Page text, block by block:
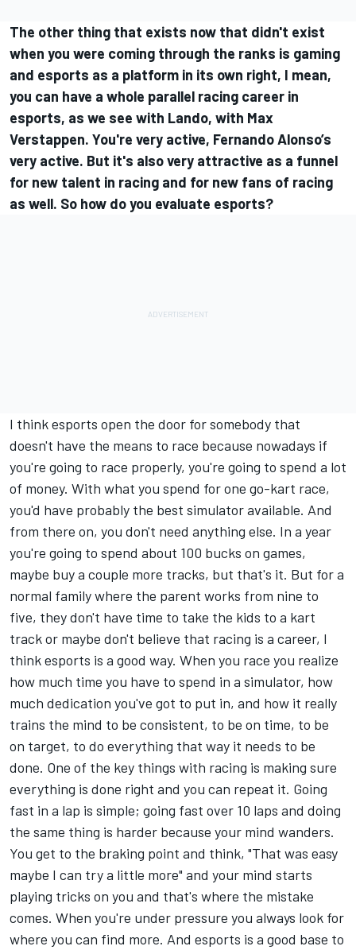
The other thing that exists now that didn't exist
when you were coming through the ranks is gaming
and esports as a platform in its own right, I mean,
you can have a whole parallel racing career in
esports, as we see with Lando, with Max
Verstappen. You're very active, Fernando Alonso’s
very active. But it's also very attractive as a funnel
for new talent in racing and for new fans of racing
as well. So how do you evaluate esports?
I think esports open the door for somebody that
doesn't have the means to race because nowadays if
you're going to race properly, you're going to spend a lot
of money. With what you spend for one go-kart race,
you'd have probably the best simulator available. And
from there on, you don't need anything else. In a year
you're going to spend about 100 bucks on games,
maybe buy a couple more tracks, but that's it. But for a
normal family where the parent works from nine to
five, they don't have time to take the kids to a kart
track or maybe don't believe that racing is a career, I
think esports is a good way. When you race you realize
how much time you have to spend in a simulator, how
much dedication you've got to put in, and how it really
trains the mind to be consistent, to be on time, to be
on target, to do everything that way it needs to be
done. One of the key things with racing is making sure
everything is done right and you can repeat it. Going
fast in a lap is simple; going fast over 10 laps and doing
the same thing is harder because your mind wanders.
You get to the braking point and think, "That was easy
maybe I can try a little more" and your mind starts
playing tricks on you and that's where the mistake
comes. When you're under pressure you always look for
where you can find more. And esports is a good base to